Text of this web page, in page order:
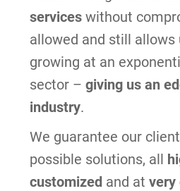
services without
allowed and still allows
growing at an
sector – giving us an
industry.
We guarantee our
possible solutions, all
customized and at very